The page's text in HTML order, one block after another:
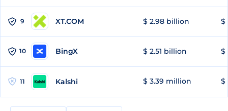
9 XT.COM $ 2.98 billion $
10 BingX $ 2.51 billion $
11 Kalshi $ 3.39 million $